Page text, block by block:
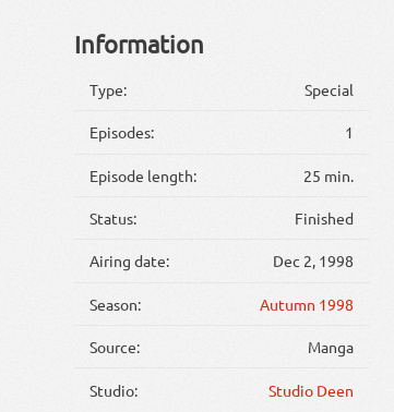
Information
Type: Special
Episodes: 1
Episode length: 25 min.
Status: Finished
Airing date: Dec 2, 1998
Season: Autumn 1998
Source: Manga
Studio: Studio Deen